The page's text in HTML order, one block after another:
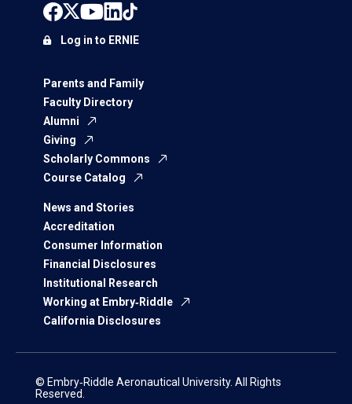
Parents and Family
Faculty Directory
Alumni
Giving
Scholarly Commons
Course Catalog
News and Stories
Accreditation
Consumer Information
Financial Disclosures
Institutional Research
Working at Embry‑Riddle
California Disclosures
Log in to ERNIE
© Embry‑Riddle Aeronautical University. All Rights
Reserved.